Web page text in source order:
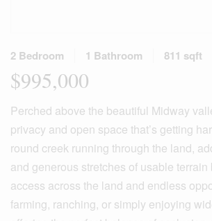
2 Bedroom 1 Bathroom 811 sqft
$995,000
Perched above the beautiful Midway
privacy and open space that’s getting
round creek running through the land,
and generous stretches of usable
access across the land and endless
farming, ranching, or simply enjoying